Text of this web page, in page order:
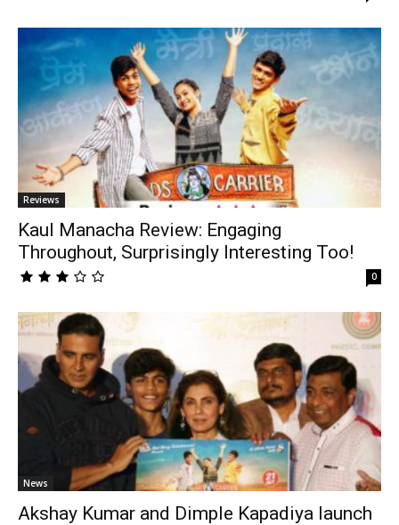
Reviews
Kaul Manacha Review: Engaging
Throughout, Surprisingly Interesting Too!
0
News
Akshay Kumar and Dimple Kapadiya launch